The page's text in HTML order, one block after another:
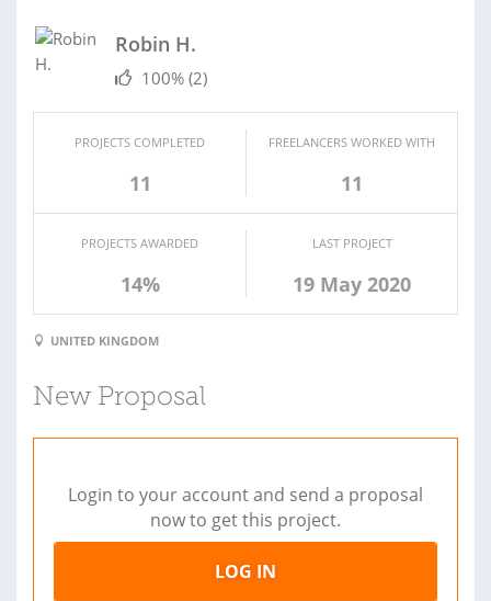
Robin H.
100% (2)
PROJECTS COMPLETED
11
FREELANCERS WORKED WITH
11
PROJECTS AWARDED
14%
LAST PROJECT
19 May 2020
UNITED KINGDOM
New Proposal
Login to your account and send a proposal
now to get this project.
LOG IN